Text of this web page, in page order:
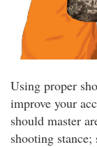
Using proper
improve your
should master
shooting